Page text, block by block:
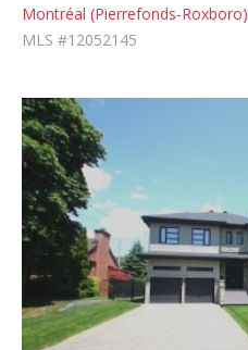
Montréal (Pierrefonds-Roxboro)
MLS #12052145